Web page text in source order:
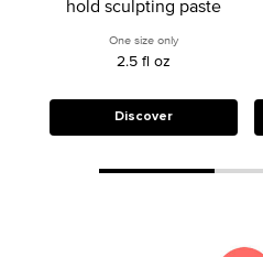
hold sculpting paste
One size only
2.5 fl oz
Discover